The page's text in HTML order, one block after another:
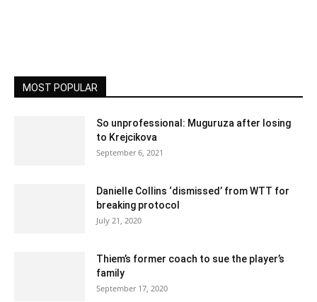
MOST POPULAR
So unprofessional: Muguruza after losing
to Krejcikova
September 6, 2021
Danielle Collins ‘dismissed’ from WTT for
breaking protocol
July 21, 2020
Thiem’s former coach to sue the player’s
family
September 17, 2020